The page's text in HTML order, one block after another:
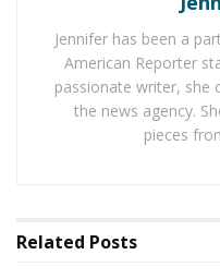
knowledge. These
of subjects, including
engine optimization,
marketing. By imbibing
seamlessly apply them
edge in the job market.
Jennifer has been a
American Reporter
passionate writer, she
the news agency.
pieces
Related Posts